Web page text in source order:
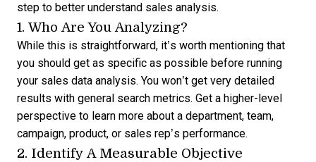
step to better understand sales analysis.
1. Who Are You Analyzing?
While this is straightforward, it’s worth mentioning that
you should get as specific as possible before running
your sales data analysis. You won’t get very detailed
results with general search metrics. Get a higher-level
perspective to learn more about a department, team,
campaign, product, or sales rep’s performance.
2. Identify A Measurable Objective